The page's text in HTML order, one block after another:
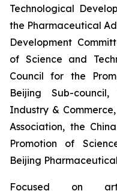
Technological
the Pharmaceutical
Development
of Science and
Council for the
Beijing Sub-
Industry &
Association, the
Promotion of
Beijing
Focused on